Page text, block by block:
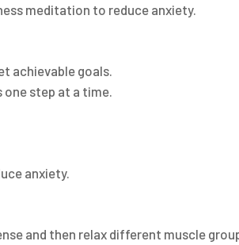
meditation to reduce anxiety.
achievable goals.
step at a time.
anxiety.
and then relax different muscle